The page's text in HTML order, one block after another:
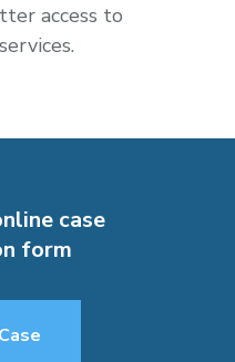
access to
case
form